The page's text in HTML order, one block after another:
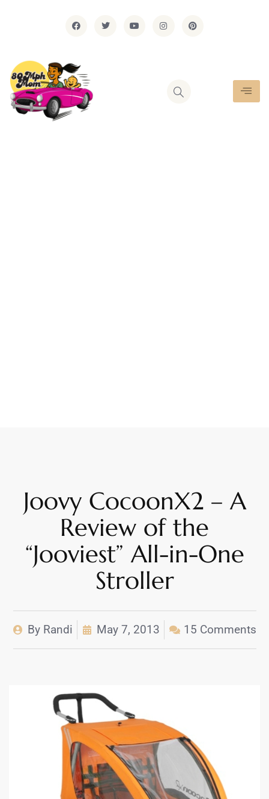
Joovy CocoonX2 – A
Review of the
“Jooviest” All-in-One
Stroller
ByRandi May 7, 2013 15 Comments